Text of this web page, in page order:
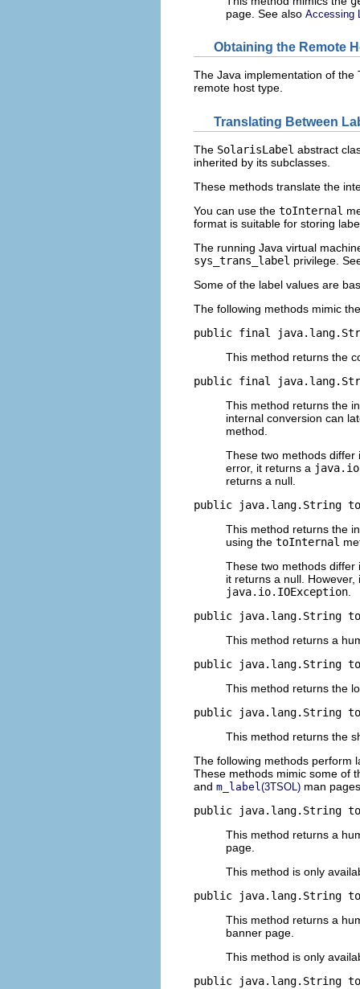
page. See also Accessing
Obtaining the Remote
The Java implementation of the
remote host type.
Translating Between
The SolarisLabel abstract
inherited by its subclasses.
These methods translate the
You can use the toInternal
format is suitable for storing
The running Java virtual
sys_trans_label privilege.
Some of the label values are
The following methods mimic
public final
This method returns the
public final
This method returns the
internal conversion can
method.
These two methods
error, it returns a
returns a null.
public java.lang.String
This method returns the
using the toInternal
These two methods
it returns a null.
java.io.IOException
public java.lang.String
This method returns a
public java.lang.String
This method returns the
public java.lang.String
This method returns the
The following methods perform
These methods mimic some of
and m_label (3TSOL) man
public java.lang.String
This method returns a
page.
This method is only
public java.lang.String
This method returns a
banner page.
This method is only
public java.lang.String